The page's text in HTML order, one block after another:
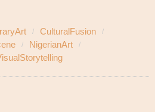
CulturalFusion
NigerianArt